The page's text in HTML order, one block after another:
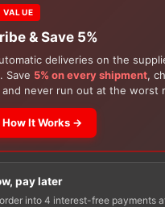
Customers
& Save 5%
deliveries on the
Save 5% on every shipment,
and never run out at the worst
How It Works →
pay later
into 4 interest-free payments